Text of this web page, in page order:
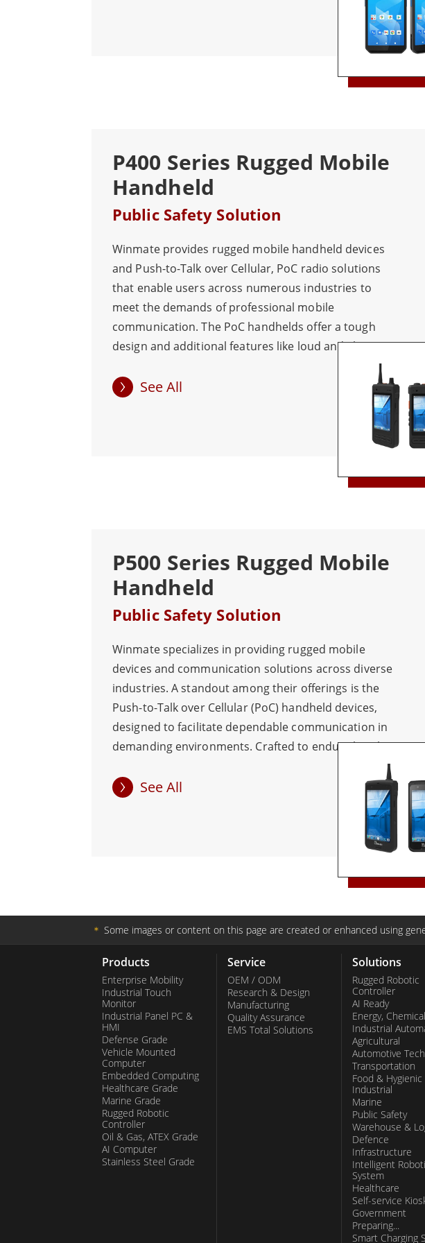
P400 Series Rugged Mobile
Handheld
Public Safety Solution
Winmate provides rugged mobile handheld devices
and Push-to-Talk over Cellular, PoC radio solutions
that enable users across numerous industries to
meet the demands of professional mobile
communication. The PoC handhelds offer a tough
design and additional features like loud and clear
resistance for dependable operation in challenging
emergencies easier. The large PTT button provides
the touch screen is robust and sensitive enough to
See All
P500 Series Rugged Mobile
Handheld
Public Safety Solution
Winmate specializes in providing rugged mobile
devices and communication solutions across diverse
industries. A standout among their offerings is the
Push-to-Talk over Cellular (PoC) handheld devices,
designed to facilitate dependable communication in
demanding environments. Crafted to endure harsh
conditions, these PoC handhelds boast features like
water and dust resistance, drop resistance, and
applications in logistics, security, traffic management,
airports, and large events. The 5" PoC Radio, with a
communication through WLAN/WWAN networks,
the responsive touch screen accommodates usage
with gloves. These rugged and versatile devices prove
ideal for command and dispatch scenarios where
steadfast communication is paramount. Winmate's
PoC handhelds instill confidence in users, assuring
effective communication even in the most challenging
environments. Beyond PoC handhelds, Winmate
extends a range of other mobile devices and
communication solutions tailored to diverse
industries. Their unwavering focus on ruggedness,
reliability, and commitment to innovation positions
them as a trusted partner for businesses seeking
See All
＊ Some images or content on this page are created or enhanced using
Products
Enterprise Mobility
Industrial Touch
Monitor
Industrial Panel PC &
HMI
Defense Grade
Vehicle Mounted
Computer
Embedded Computing
Healthcare Grade
Marine Grade
Rugged Robotic
Controller
Oil & Gas, ATEX Grade
AI Computer
Stainless Steel Grade
Service
OEM / ODM
Research & Design
Manufacturing
Quality Assurance
EMS Total Solutions
Solutions
Rugged Robotic
Controller
AI Ready
Energy,
Industrial
Agricultural
Automotive
Transportation
Food & Hygienic
Industrial
Marine
Public Safety
Warehouse &
Defence
Infrastructure
Intelligent
System
Healthcare
Self-service
Government
Preparing...
Smart Charging